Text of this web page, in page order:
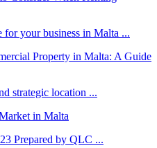
your business in Malta ...
strategic location ...
Prepared by QLC ...